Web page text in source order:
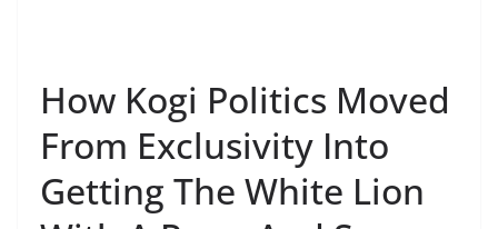
How Kogi Politics Moved
From Exclusivity Into
Getting The White Lion